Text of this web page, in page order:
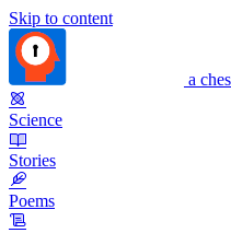
Skip to content
a
Science
Stories
Poems